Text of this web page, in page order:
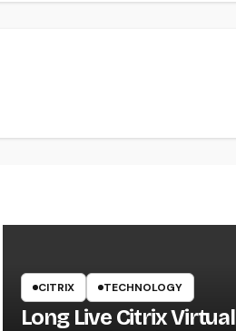
CITRIX TECHNOLOGY
Long Live Citrix Virtual